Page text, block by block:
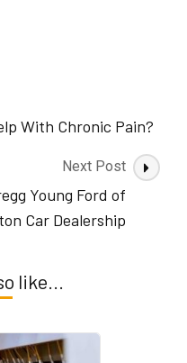
With Chronic Pain?
Next Post
Young Ford of
Car Dealership
like...